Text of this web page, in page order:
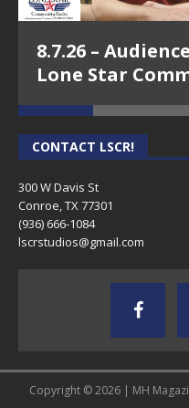
8.7.26 –
Lone Star
CONTACT LSCR!
300 W Davis St
Conroe, TX 77301
(936) 666-1084‬
lscrstudios@gmail.com
Copyright © 2026 | MH